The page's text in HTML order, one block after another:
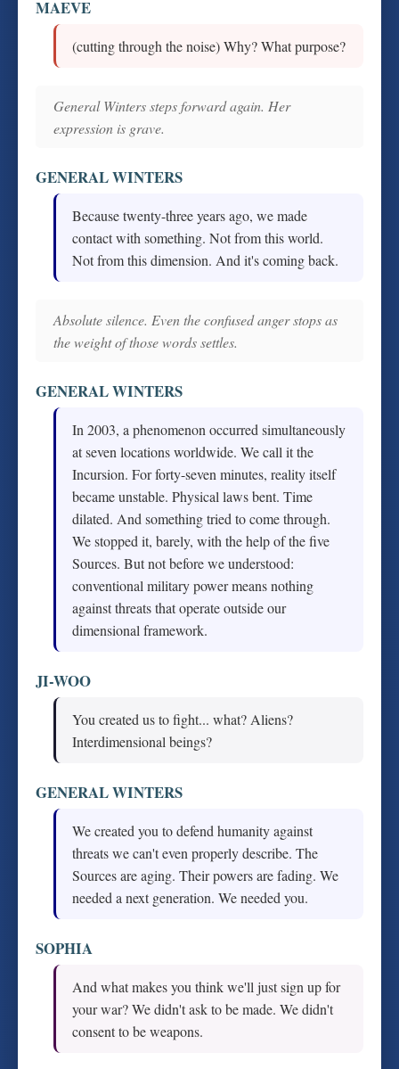
MAEVE
(cutting through the noise) Why? What purpose?
General Winters steps forward again. Her
expression is grave.
GENERAL WINTERS
Because twenty-three years ago, we made
contact with something. Not from this world.
Not from this dimension. And it's coming back.
Absolute silence. Even the confused anger stops as
the weight of those words settles.
GENERAL WINTERS
In 2003, a phenomenon occurred simultaneously
at seven locations worldwide. We call it the
Incursion. For forty-seven minutes, reality itself
became unstable. Physical laws bent. Time
dilated. And something tried to come through.
We stopped it, barely, with the help of the five
Sources. But not before we understood:
conventional military power means nothing
against threats that operate outside our
dimensional framework.
JI-WOO
You created us to fight... what? Aliens?
Interdimensional beings?
GENERAL WINTERS
We created you to defend humanity against
threats we can't even properly describe. The
Sources are aging. Their powers are fading. We
needed a next generation. We needed you.
SOPHIA
And what makes you think we'll just sign up for
your war? We didn't ask to be made. We didn't
consent to be weapons.